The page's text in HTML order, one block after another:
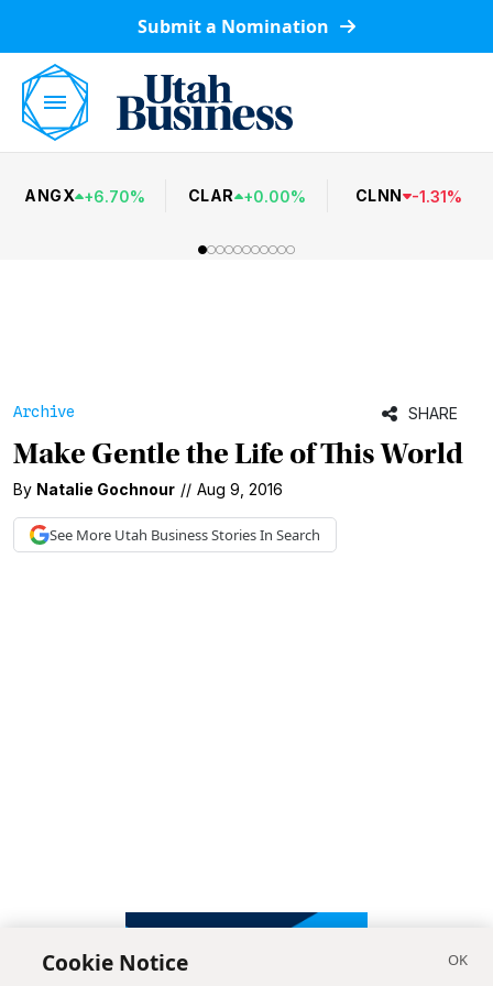
Submit a Nomination
ANGX +6.70% CLAR +0.00% CLNN -1.31%
Archive SHARE
Make Gentle the Life of This World
By Natalie Gochnour // Aug 9, 2016
See More Utah BusinessStories In Search
Cookie Notice